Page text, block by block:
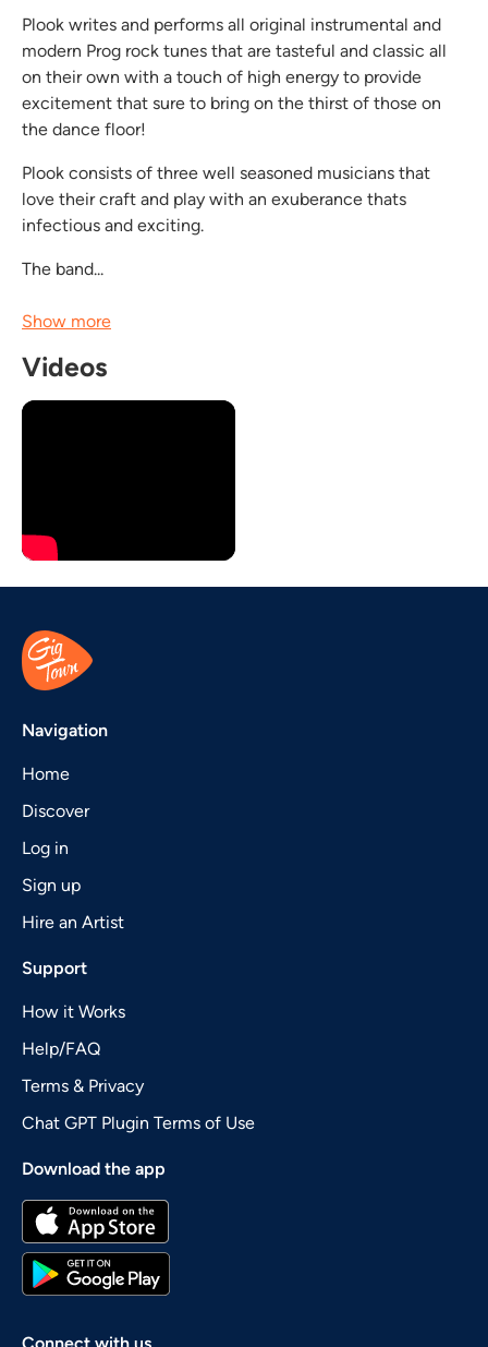
Plook writes and performs all original instrumental and
modern Prog rock tunes that are tasteful and classic all
on their own with a touch of high energy to provide
excitement that sure to bring on the thirst of those on
the dance floor!
Plook consists of three well seasoned musicians that
love their craft and play with an exuberance thats
infectious and exciting.
The band...
Show more
Videos
Navigation
Home
Discover
Log in
Sign up
Hire an Artist
Support
How it Works
Help/FAQ
Terms & Privacy
Chat GPT Plugin Terms of Use
Download the app
Connect with us